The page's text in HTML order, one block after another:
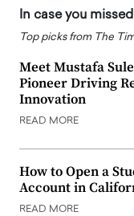
In case you
Top picks from The
Meet Mustafa
Pioneer Driving
Innovation
READ MORE
How to Open a
Account in
READ MORE